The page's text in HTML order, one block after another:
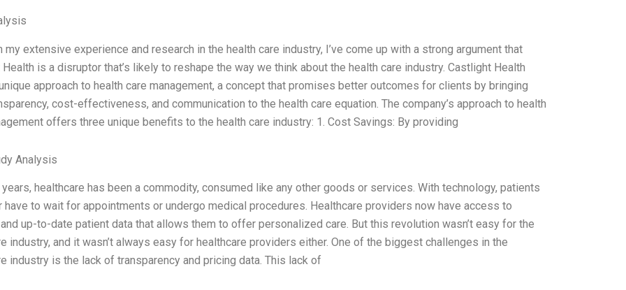
my extensive experience and research in the health care industry, I’ve come up with a strong argument that
is a disruptor that’s likely to reshape the way we think about the health care industry. Castlight Health
approach to health care management, a concept that promises better outcomes for clients by bringing
cost-effectiveness, and communication to the health care equation. The company’s approach to health
offers three unique benefits to the health care industry: 1. Cost Savings: By providing
Analysis
years, healthcare has been a commodity, consumed like any other goods or services. With technology, patients
have to wait for appointments or undergo medical procedures. Healthcare providers now have access to
up-to-date patient data that allows them to offer personalized care. But this revolution wasn’t easy for the
industry, and it wasn’t always easy for healthcare providers either. One of the biggest challenges in the
industry is the lack of transparency and pricing data. This lack of